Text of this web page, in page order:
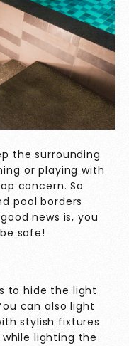
the surrounding
or playing with
concern. So
pool borders
news is, you
safe!
to hide the light
can also light
stylish fixtures
lighting the